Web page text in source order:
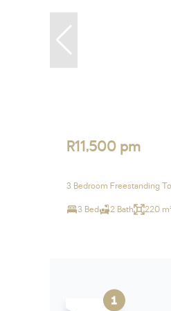
R11,500 pm
3 Bedroom Freestanding
3 Bed 2 Bath 220